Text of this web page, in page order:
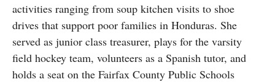
activities ranging from soup kitchen visits to shoe
drives that support poor families in Honduras. She
served as junior class treasurer, plays for the varsity
field hockey team, volunteers as a Spanish tutor, and
holds a seat on the Fairfax County Public Schools